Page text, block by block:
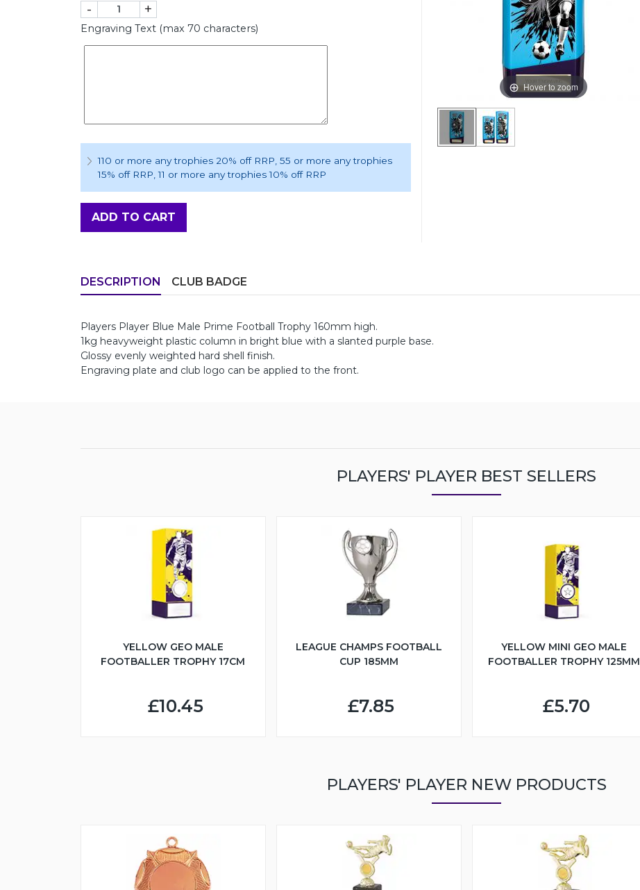
Hover to zoom
- +
Engraving Text (max 70 characters)
110 or more any trophies 20% off RRP , 55 or more any trophies
15% off RRP , 11 or more any trophies 10% off RRP
ADD TO CART
DESCRIPTION CLUB BADGE
Players Player Blue Male Prime Football Trophy 160mm high.
1kg heavyweight plastic column in bright blue with a slanted purple base.
Glossy evenly weighted hard shell finish.
Engraving plate and club logo can be applied to the front.
PLAYERS' PLAYER BEST SELLERS
YELLOW GEO MALE
FOOTBALLER TROPHY 17CM
£10.45
LEAGUE CHAMPS FOOTBALL
CUP 185MM
£7.85
YELLOW MINI GEO MALE
FOOTBALLER TROPHY 125MM
£5.70
PLAYERS' PLAYER NEW PRODUCTS